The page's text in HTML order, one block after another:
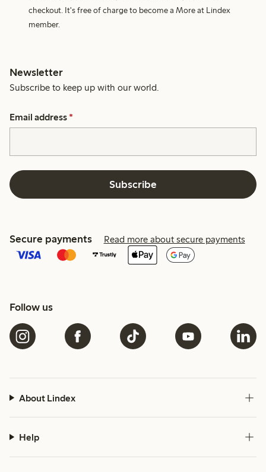
checkout. It's free of charge to become a More at Lindex
member.
Newsletter
Subscribe to keep up with our world.
Email address *
Subscribe
Secure payments Read more about secure payments
Follow us
About Lindex
Help